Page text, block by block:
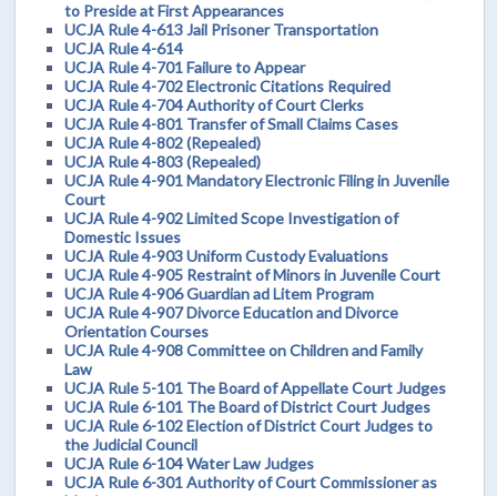
to Preside at First Appearances
UCJA Rule 4-613 Jail Prisoner Transportation
UCJA Rule 4-614
UCJA Rule 4-701 Failure to Appear
UCJA Rule 4-702 Electronic Citations Required
UCJA Rule 4-704 Authority of Court Clerks
UCJA Rule 4-801 Transfer of Small Claims Cases
UCJA Rule 4-802 (Repealed)
UCJA Rule 4-803 (Repealed)
UCJA Rule 4-901 Mandatory Electronic Filing in Juvenile
Court
UCJA Rule 4-902 Limited Scope Investigation of
Domestic Issues
UCJA Rule 4-903 Uniform Custody Evaluations
UCJA Rule 4-905 Restraint of Minors in Juvenile Court
UCJA Rule 4-906 Guardian ad Litem Program
UCJA Rule 4-907 Divorce Education and Divorce
Orientation Courses
UCJA Rule 4-908 Committee on Children and Family
Law
UCJA Rule 5-101 The Board of Appellate Court Judges
UCJA Rule 6-101 The Board of District Court Judges
UCJA Rule 6-102 Election of District Court Judges to
the Judicial Council
UCJA Rule 6-104 Water Law Judges
UCJA Rule 6-301 Authority of Court Commissioner as